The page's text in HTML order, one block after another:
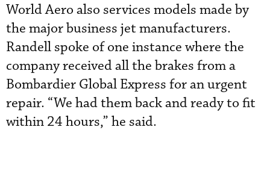
World Aero also services models made by
the major business jet manufacturers.
Randell spoke of one instance where the
company received all the brakes from a
Bombardier Global Express for an urgent
repair. “We had them back and ready to fit
within 24 hours,” he said.